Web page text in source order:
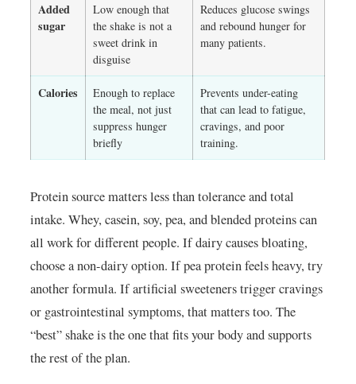
Added
sugar
Low enough that
the shake is not a
sweet drink in
disguise
Reduces glucose swings
and rebound hunger for
many patients.
Calories
Enough to replace
the meal, not just
suppress hunger
briefly
Prevents under-eating
that can lead to fatigue,
cravings, and poor
training.
Protein source matters less than tolerance and total
intake. Whey, casein, soy, pea, and blended proteins can
all work for different people. If dairy causes bloating,
choose a non-dairy option. If pea protein feels heavy, try
another formula. If artificial sweeteners trigger cravings
or gastrointestinal symptoms, that matters too. The
“best” shake is the one that fits your body and supports
the rest of the plan.